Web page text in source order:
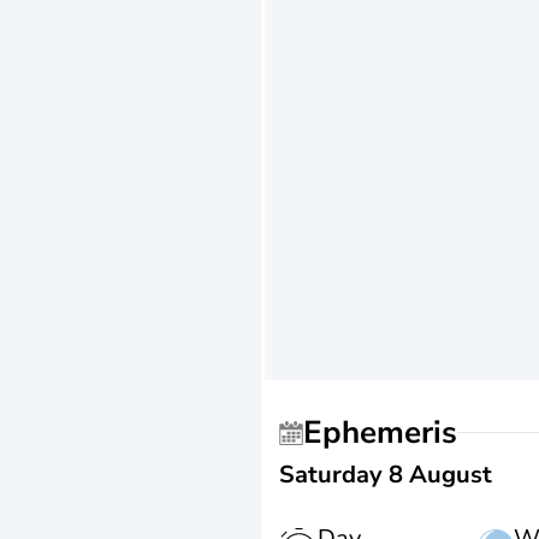
Ephemeris
Saturday 8 August